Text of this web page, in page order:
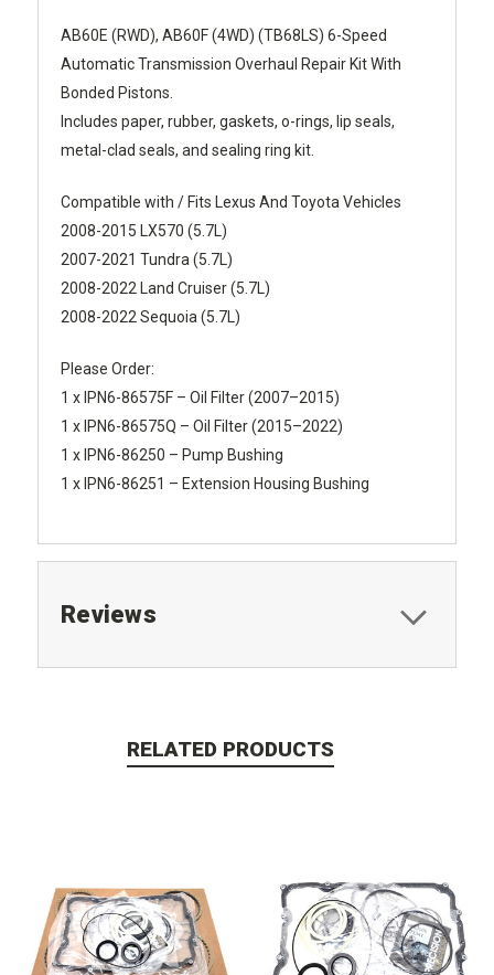
AB60E (RWD), AB60F (4WD) (TB68LS) 6-Speed
Automatic Transmission Overhaul Repair Kit With
Bonded Pistons.
Includes paper, rubber, gaskets, o-rings, lip seals,
metal-clad seals, and sealing ring kit.
Compatible with / Fits Lexus And Toyota Vehicles
2008-2015 LX570 (5.7L)
2007-2021 Tundra (5.7L)
2008-2022 Land Cruiser (5.7L)
2008-2022 Sequoia (5.7L)
Please Order:
1 x IPN6-86575F – Oil Filter (2007–2015)
1 x IPN6-86575Q – Oil Filter (2015–2022)
1 x IPN6-86250 – Pump Bushing
1 x IPN6-86251 – Extension Housing Bushing
Reviews
RELATED PRODUCTS